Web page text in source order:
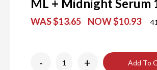
ML + Midnight Serum
WAS $13.65 NOW $10.93
- + Add To